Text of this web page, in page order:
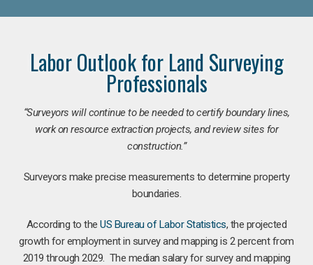
Labor Outlook for Land Surveying
Professionals
“Surveyors will continue to be needed to certify boundary lines,
work on resource extraction projects, and review sites for
construction.”
Surveyors make precise measurements to determine property
boundaries.
According to theUS Bureau of Labor Statistics, the projected
growth for employment in survey and mapping is 2 percent from
2019 through 2029. The median salary for survey and mapping